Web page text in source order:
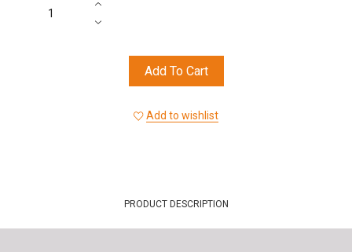
Add To Cart
Add to wishlist
PRODUCT DESCRIPTION